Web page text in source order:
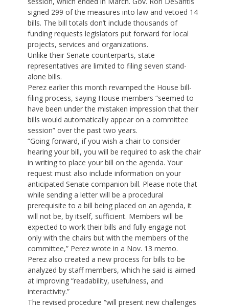
signed 299 of the measures into law and vetoed 14
bills. The bill totals don’t include thousands of
funding requests legislators put forward for local
projects, services and organizations.
Unlike their Senate counterparts, state
representatives are limited to filing seven stand-
alone bills.
Perez earlier this month revamped the House bill-
filing process, saying House members “seemed to
have been under the mistaken impression that their
bills would automatically appear on a committee
session” over the past two years.
“Going forward, if you wish a chair to consider
hearing your bill, you will be required to ask the chair
in writing to place your bill on the agenda. Your
request must also include information on your
anticipated Senate companion bill. Please note that
while sending a letter will be a procedural
prerequisite to a bill being placed on an agenda, it
will not be, by itself, sufficient. Members will be
expected to work their bills and fully engage not
only with the chairs but with the members of the
committee,” Perez wrote in a Nov. 13 memo.
Perez also created a new process for bills to be
analyzed by staff members, which he said is aimed
at improving “readability, usefulness, and
interactivity.”
The revised procedure “will present new challenges